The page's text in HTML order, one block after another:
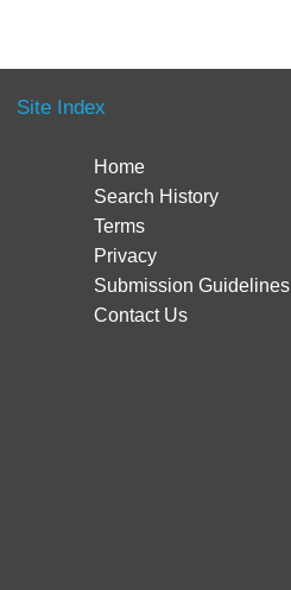
Site Index
Home
Search History
Terms
Privacy
Submission Guidelines
Contact Us